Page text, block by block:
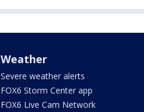
Weather
Severe weather alerts
FOX6 Storm Center app
FOX6 Live Cam Network